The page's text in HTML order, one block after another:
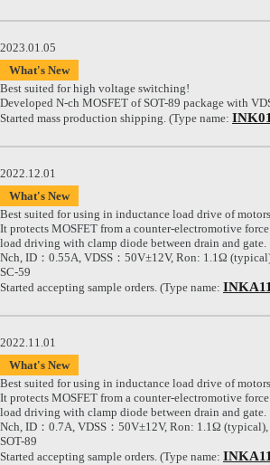
2023.01.05
What's New
Best suited for high voltage switching!
Developed N-ch MOSFET of SOT-89 package with
Started mass production shipping. (Type name:
2022.12.01
What's New
Best suited for using in inductance load drive of
It protects MOSFET from a counter-electromotive
load driving with clamp diode between drain and gate.
Nch, ID：0.55A, VDSS：50V±12V, Ron: 1.1Ω
SC-59
Started accepting sample orders. (Type name:
2022.11.01
What's New
Best suited for using in inductance load drive of
It protects MOSFET from a counter-electromotive
load driving with clamp diode between drain and gate.
Nch, ID：0.7A, VDSS：50V±12V, Ron: 1.1Ω
SOT-89
Started accepting sample orders. (Type name: